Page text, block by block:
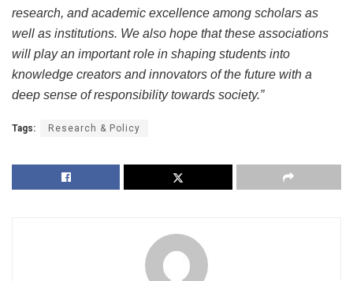
research, and academic excellence among scholars as
well as institutions. We also hope that these associations
will play an important role in shaping students into
knowledge creators and innovators of the future with a
deep sense of responsibility towards society.”
Tags: Research & Policy